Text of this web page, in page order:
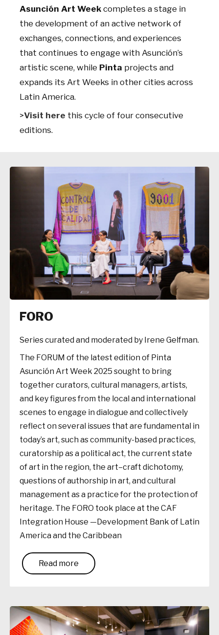
Asunción Art Week completes a stage in
the development of an active network of
exchanges, connections, and experiences
that continues to engage with Asunción’s
artistic scene, while Pinta projects and
expands its Art Weeks in other cities across
Latin America.
>Visit here this cycle of four consecutive
editions.
FORO
Series curated and moderated by Irene Gelfman.
The FORUM of the latest edition of Pinta
Asunción Art Week 2025 sought to bring
together curators, cultural managers, artists,
and key figures from the local and international
scenes to engage in dialogue and collectively
reflect on several issues that are fundamental in
today’s art, such as community-based practices,
curatorship as a political act, the current state
of art in the region, the art–craft dichotomy,
questions of authorship in art, and cultural
management as a practice for the protection of
heritage. The FORO took place at the CAF
Integration House —Development Bank of Latin
America and the Caribbean
Read more